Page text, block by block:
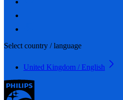
Select country / language
United Kingdom / English